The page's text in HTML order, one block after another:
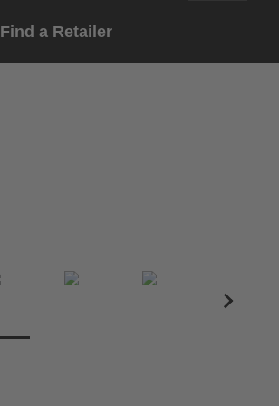
Find a Retailer